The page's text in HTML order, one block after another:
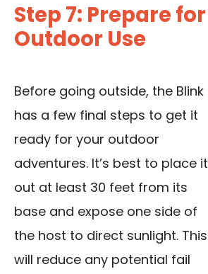
Step 7: Prepare for
Outdoor Use
Before going outside, the Blink
has a few final steps to get it
ready for your outdoor
adventures. It’s best to place it
out at least 30 feet from its
base and expose one side of
the host to direct sunlight. This
will reduce any potential fail